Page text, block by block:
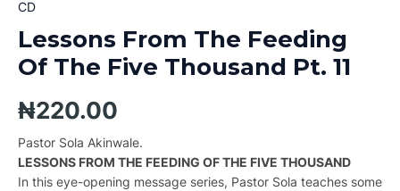
CD
Lessons From The Feeding
Of The Five Thousand Pt. 11
₦220.00
Pastor Sola Akinwale.
LESSONS FROM THE FEEDING OF THE FIVE THOUSAND
In this eye-opening message series, Pastor Sola teaches some